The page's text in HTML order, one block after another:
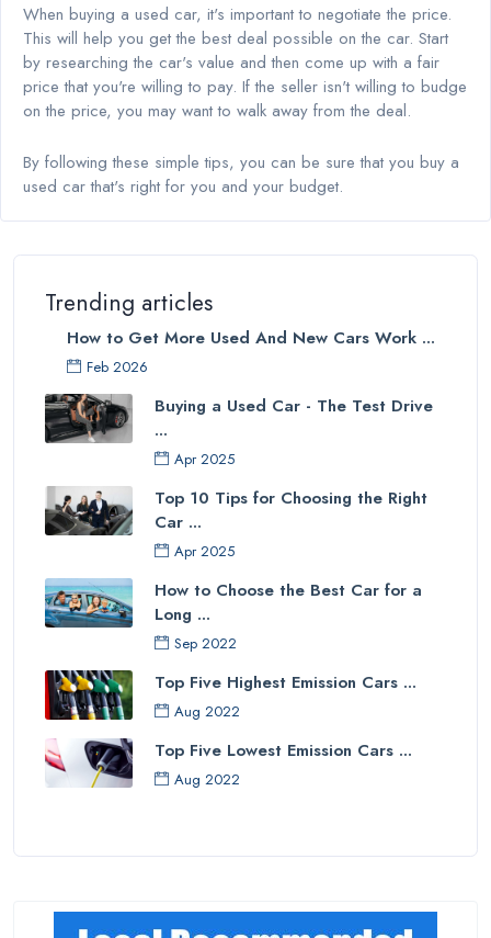
When buying a used car, it's important to negotiate the price.
This will help you get the best deal possible on the car. Start
by researching the car's value and then come up with a fair
price that you're willing to pay. If the seller isn't willing to budge
on the price, you may want to walk away from the deal.
By following these simple tips, you can be sure that you buy a
used car that's right for you and your budget.
Trending articles
How to Get More Used And New Cars Work ...
Feb 2026
Buying a Used Car - The Test Drive
...
Apr 2025
Top 10 Tips for Choosing the Right
Car ...
Apr 2025
How to Choose the Best Car for a
Long ...
Sep 2022
Top Five Highest Emission Cars ...
Aug 2022
Top Five Lowest Emission Cars ...
Aug 2022